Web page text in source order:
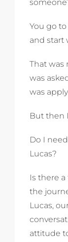
You go
and start
That was
was
was
But then
Do I
Lucas?
Is there
the
Lucas,
attitude